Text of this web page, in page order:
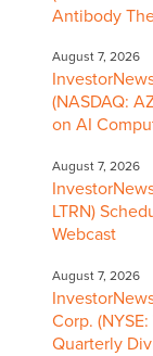
Antibody
August 7, 2026
(NASDAQ:
on AI
August 7, 2026
LTRN)
Webcast
August 7, 2026
Corp.
Quarterly